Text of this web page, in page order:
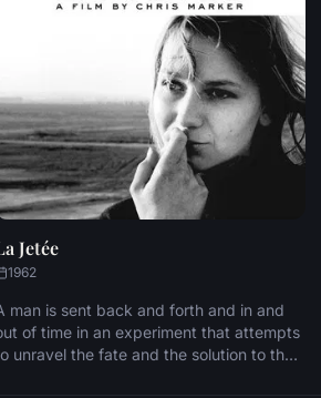
Jetée
1962
man is sent back and forth and in and
of time in an experiment that attempts
unravel the fate and the solution to the